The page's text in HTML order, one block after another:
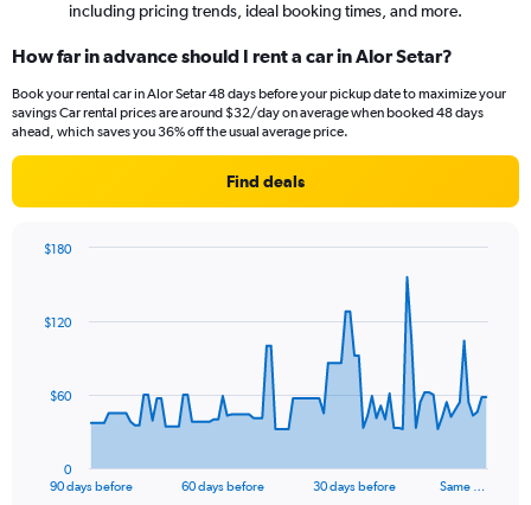
including pricing trends, ideal booking times, and more.
How far in advance should I rent a car in Alor Setar?
Book your rental car in Alor Setar 48 days before your pickup date to maximize your
savings Car rental prices are around $32/day on average when booked 48 days
ahead, which saves you 36% off the usual average price.
Find deals
data
The
90 days before 60 days before 30 days before Same …
0
$60
$120
$180
End